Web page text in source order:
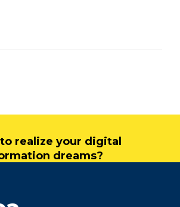
realize your digital
dreams?